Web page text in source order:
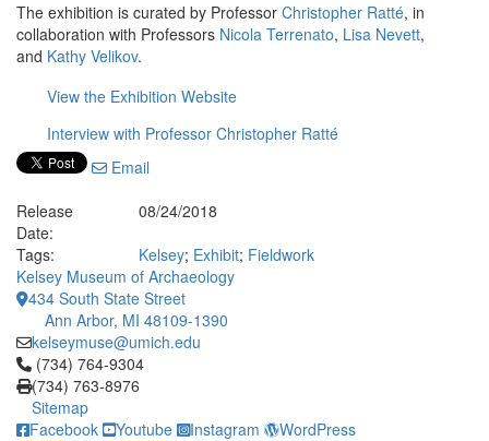
The exhibition is curated by Professor Christopher Ratté, in
collaboration with Professors Nicola Terrenato, Lisa Nevett,
and Kathy Velikov.
View the Exhibition Website
Interview with Professor Christopher Ratté
Email
Release
Date:
08/24/2018
Tags:
Kelsey; Exhibit; Fieldwork
Kelsey Museum of Archaeology
434 South State Street
Ann Arbor, MI 48109-1390
kelseymuse@umich.edu
Click to call (734) 764-9304
(734) 764-9304
(734) 763-8976
Sitemap
Facebook
Youtube Instagram WordPress